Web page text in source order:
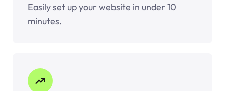
Easily set up your website in under 10
minutes.